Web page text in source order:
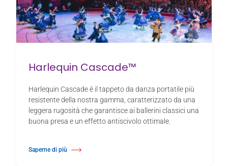
Harlequin Cascade™
Harlequin Cascade è il tappeto da danza portatile più
resistente della nostra gamma, caratterizzato da una
leggera rugosità che garantisce ai ballerini classici una
buona presa e un effetto antiscivolo ottimale.
Saperne di più
Di Harlequin Cascade™